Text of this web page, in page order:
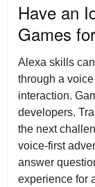
Have an
Games
Alexa skills
through a
interaction.
developers.
the next
voice-first
answer
experience for